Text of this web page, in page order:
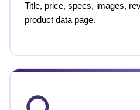
Title, price, specs, images,
product data page.